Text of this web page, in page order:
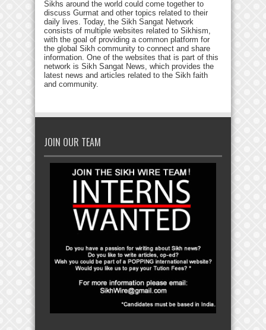
Sikhs around the world could come together to
discuss Gurmat and other topics related to their
daily lives. Today, the Sikh Sangat Network
consists of multiple websites related to Sikhism,
with the goal of providing a common platform for
the global Sikh community to connect and share
information. One of the websites that is part of this
network is Sikh Sangat News, which provides the
latest news and articles related to the Sikh faith
and community.
JOIN OUR TEAM